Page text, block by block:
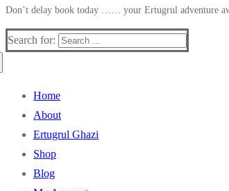
Don’t delay book today …… your Ertugrul adventure
Search for:
Home
About
Ertugrul Ghazi
Shop
Blog